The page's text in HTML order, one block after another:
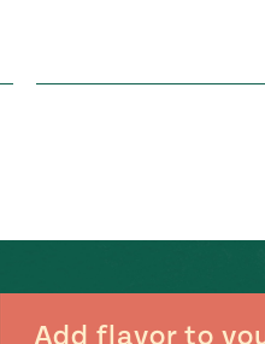
Add flavor to